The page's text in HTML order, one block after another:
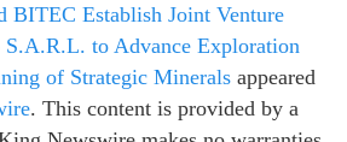
BITEC Establish Joint Venture
to Advance Exploration
of Strategic Minerals appeared
. This content is provided by a